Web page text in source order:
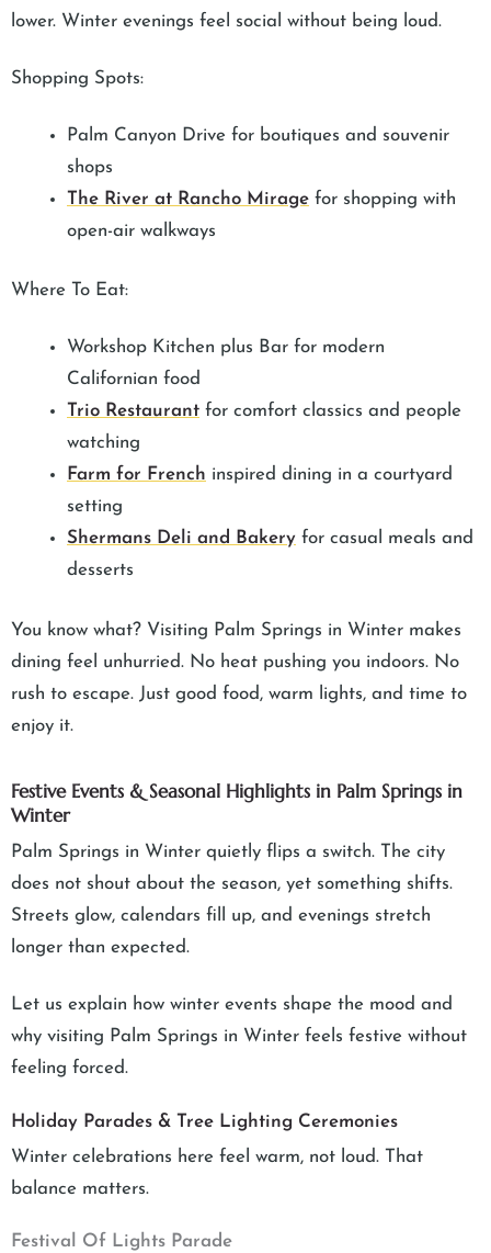
lower. Winter evenings feel social without being loud.
Shopping Spots:
Palm Canyon Drive for boutiques and souvenir
shops
The River at Rancho Mirage for shopping with
open-air walkways
Where To Eat:
Workshop Kitchen plus Bar for modern
Californian food
Trio Restaurant for comfort classics and people
watching
Farm for French inspired dining in a courtyard
setting
Shermans Deli and Bakery for casual meals and
desserts
You know what? Visiting Palm Springs in Winter makes
dining feel unhurried. No heat pushing you indoors. No
rush to escape. Just good food, warm lights, and time to
enjoy it.
Festive Events & Seasonal Highlights in Palm Springs in
Winter
Palm Springs in Winter quietly flips a switch. The city
does not shout about the season, yet something shifts.
Streets glow, calendars fill up, and evenings stretch
longer than expected.
Let us explain how winter events shape the mood and
why visiting Palm Springs in Winter feels festive without
feeling forced.
Holiday Parades & Tree Lighting Ceremonies
Winter celebrations here feel warm, not loud. That
balance matters.
Festival Of Lights Parade